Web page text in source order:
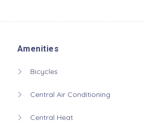
Amenities
Bicycles
Central Air Conditioning
Central Heat